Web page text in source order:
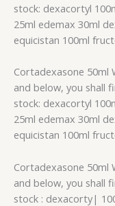
stock: dexacortyl
25ml edemax 30ml
equicistan 100ml
Cortadexasone 50ml
and below, you shall
stock: dexacortyl
25ml edemax 30ml
equicistan 100ml
Cortadexasone 50ml
and below, you shall
stock : dexacorty|